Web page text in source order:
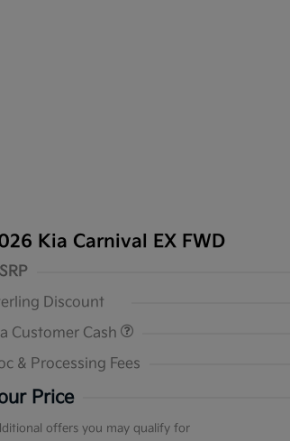
Kia Carnival EX FWD
Discount
Customer Cash
& Processing Fees
Price
offers you may qualify for